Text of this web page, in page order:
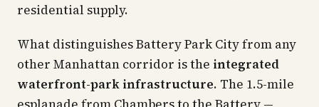
residential supply.
What distinguishes Battery Park City from any
other Manhattan corridor is the integrated
waterfront-park infrastructure. The 1.5-mile